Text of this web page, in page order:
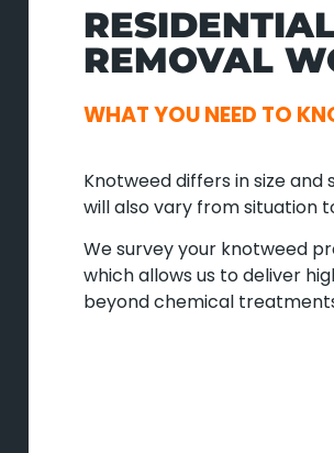
REMOVAL
WHAT YOU NEED TO
Knotweed differs in size
will also vary from situation
We survey your knotweed
which allows us to deliver
beyond chemical